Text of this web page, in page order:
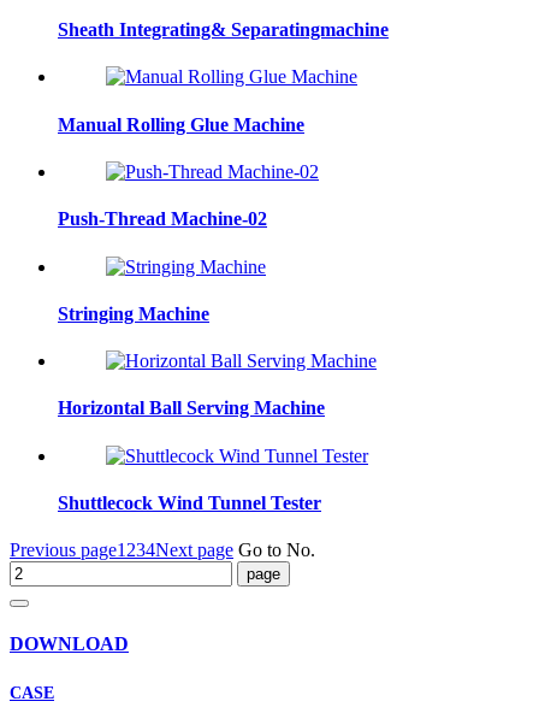
Sheath Integrating& Separatingmachine
Manual Rolling Glue Machine
Push-Thread Machine-02
Stringing Machine
Horizontal Ball Serving Machine
Shuttlecock Wind Tunnel Tester
Previous page1 234Next page Go to No.
DOWNLOAD
CASE